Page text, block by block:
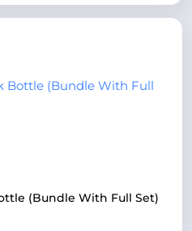
(Bundle With Full Set)